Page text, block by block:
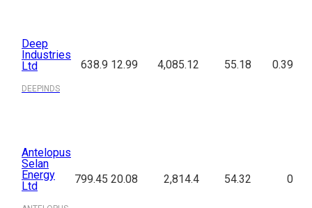
Deep
Industries
Ltd
DEEPINDS
638.9 12.99 4,085.12 55.18 0.39
Antelopus
Selan
Energy
Ltd
799.45 20.08 2,814.4 54.32 0